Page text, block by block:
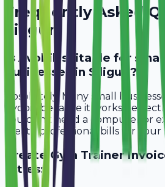
Frequently Asked
Siliguri
Is Avobill suitable for
businesses in Siliguri?
Absolutely. Many small
Avobill because it works
You don't need a computer or
create professional bills for your
CreateGym Trainer
Cities: